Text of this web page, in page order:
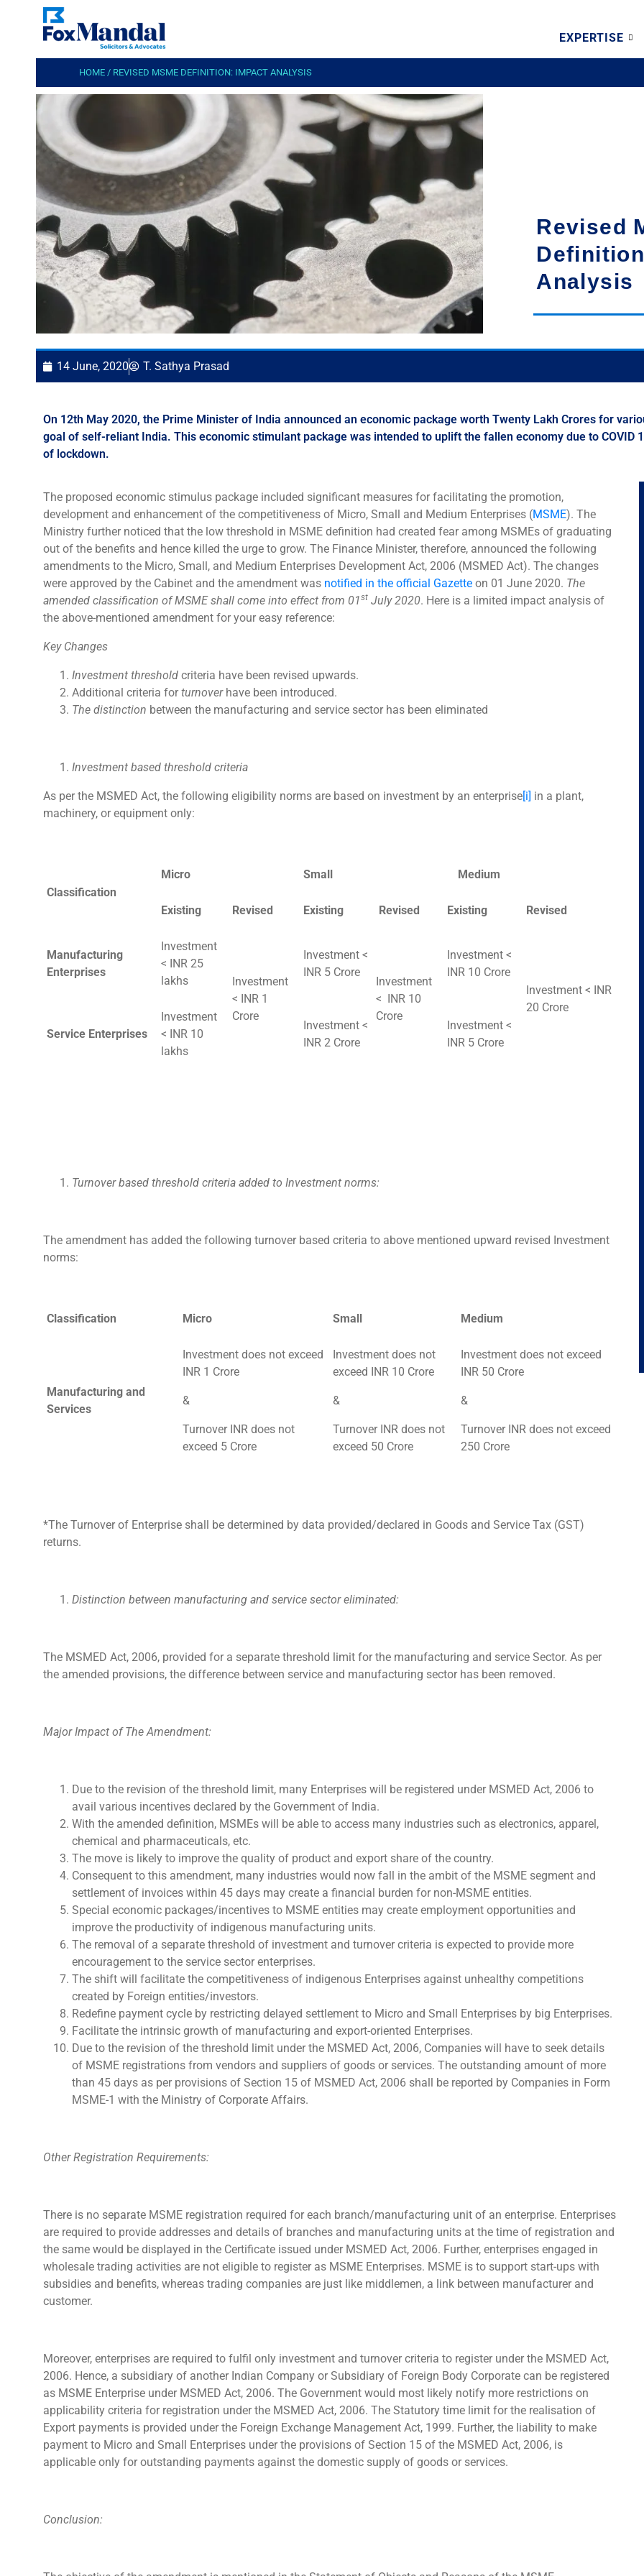
EXPERTISE
HOME / REVISED MSME DEFINITION: IMPACT ANALYSIS
Revised
Analysis
14 June, 2020 T. Sathya Prasad
On 12th May 2020, the Prime Minister of India announced an economic package worth Twenty Lakh Crores for
goal of self-reliant India. This economic stimulant package was intended to uplift the fallen economy due to COVID
of lockdown.
The proposed economic stimulus package included significant measures for facilitating the promotion,
development and enhancement of the competitiveness of Micro, Small and Medium Enterprises (MSME). The
Ministry further noticed that the low threshold in MSME definition had created fear among MSMEs of graduating
out of the benefits and hence killed the urge to grow. The Finance Minister, therefore, announced the following
amendments to the Micro, Small, and Medium Enterprises Development Act, 2006 (MSMED Act). The changes
were approved by the Cabinet and the amendment was notified in the official Gazette on 01 June 2020. The
amended classification of MSME shall come into effect from 01st July 2020. Here is a limited impact analysis of
the above-mentioned amendment for your easy reference:
Key Changes
Investment threshold criteria have been revised upwards.
Additional criteria forturnoverhave been introduced.
The distinction between the manufacturing and service sector has been eliminated
Investment based threshold criteria
As per the MSMED Act, the following eligibility norms are based on investment by an enterprise[i] in a plant,
machinery, or equipment only:
Classification
Micro Small Medium
Existing Revised Existing Revised Existing Revised
Manufacturing
Enterprises
Investment
< INR 25
lakhs
Investment
< INR 1
Crore
Investment <
INR 5 Crore
Investment
< INR 10
Crore
Investment <
INR 10 Crore
Investment < INR
20 Crore
Service Enterprises
Investment
< INR 10
lakhs
Investment <
INR 2 Crore
Investment <
INR 5 Crore
Turnover based threshold criteria added to Investment norms:
The amendment has added the following turnover based criteria to above mentioned upward revised Investment
norms:
Classification Micro Small Medium
Manufacturing and
Services
Investment does not exceed
INR 1 Crore
&
Turnover INR does not
exceed 5 Crore
Investment does not
exceed INR 10 Crore
&
Turnover INR does not
exceed 50 Crore
Investment does not exceed
INR 50 Crore
&
Turnover INR does not exceed
250 Crore
*The Turnover of Enterprise shall be determined by data provided/declared in Goods and Service Tax (GST)
returns.
Distinction between manufacturing and service sector eliminated:
The MSMED Act, 2006, provided for a separate threshold limit for the manufacturing and service Sector. As per
the amended provisions, the difference between service and manufacturing sector has been removed.
Major Impact of The Amendment:
Due to the revision of the threshold limit, many Enterprises will be registered under MSMED Act, 2006 to
avail various incentives declared by the Government of India.
With the amended definition, MSMEs will be able to access many industries such as electronics, apparel,
chemical and pharmaceuticals, etc.
The move is likely to improve the quality of product and export share of the country.
Consequent to this amendment, many industries would now fall in the ambit of the MSME segment and
settlement of invoices within 45 days may create a financial burden for non-MSME entities.
Special economic packages/incentives to MSME entities may create employment opportunities and
improve the productivity of indigenous manufacturing units.
The removal of a separate threshold of investment and turnover criteria is expected to provide more
encouragement to the service sector enterprises.
The shift will facilitate the competitiveness of indigenous Enterprises against unhealthy competitions
created by Foreign entities/investors.
Redefine payment cycle by restricting delayed settlement to Micro and Small Enterprises by big Enterprises.
Facilitate the intrinsic growth of manufacturing and export-oriented Enterprises.
Due to the revision of the threshold limit under the MSMED Act, 2006, Companies will have to seek details
of MSME registrations from vendors and suppliers of goods or services. The outstanding amount of more
than 45 days as per provisions of Section 15 of MSMED Act, 2006 shall be reported by Companies in Form
MSME-1 with the Ministry of Corporate Affairs.
Other Registration Requirements:
There is no separate MSME registration required for each branch/manufacturing unit of an enterprise. Enterprises
are required to provide addresses and details of branches and manufacturing units at the time of registration and
the same would be displayed in the Certificate issued under MSMED Act, 2006. Further, enterprises engaged in
wholesale trading activities are not eligible to register as MSME Enterprises. MSME is to support start-ups with
subsidies and benefits, whereas trading companies are just like middlemen, a link between manufacturer and
customer.
Moreover, enterprises are required to fulfil only investment and turnover criteria to register under the MSMED Act,
2006. Hence, a subsidiary of another Indian Company or Subsidiary of Foreign Body Corporate can be registered
as MSME Enterprise under MSMED Act, 2006. The Government would most likely notify more restrictions on
applicability criteria for registration under the MSMED Act, 2006. The Statutory time limit for the realisation of
Export payments is provided under the Foreign Exchange Management Act, 1999. Further, the liability to make
payment to Micro and Small Enterprises under the provisions of Section 15 of the MSMED Act, 2006, is
applicable only for outstanding payments against the domestic supply of goods or services.
Conclusion: